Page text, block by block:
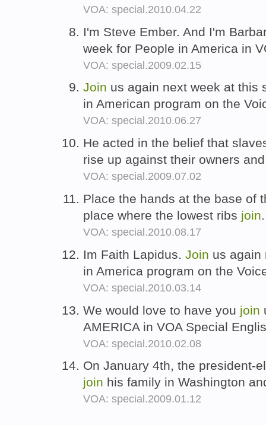
VOA: special.2010.04.22
I'm Steve Ember. And I'm
week for People in America in
VOA: special.2009.02.15
Join us again next week at this
in American program on the
VOA: special.2010.06.27
He acted in the belief that
rise up against their owners
VOA: special.2009.07.02
Place the hands at the base of
place where the lowest ribs join
VOA: special.2010.08.17
Im Faith Lapidus. Join us again
in America program on the
VOA: special.2010.03.14
We would love to have you join
AMERICA in VOA Special
VOA: special.2010.02.08
On January 4th, the president-
join his family in Washington
VOA: special.2009.01.12